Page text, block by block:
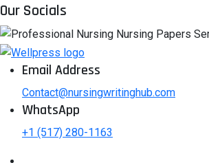
Our Socials
Email Address
Contact@nursingwritinghub.com
WhatsApp
+1 (517) 280-1163